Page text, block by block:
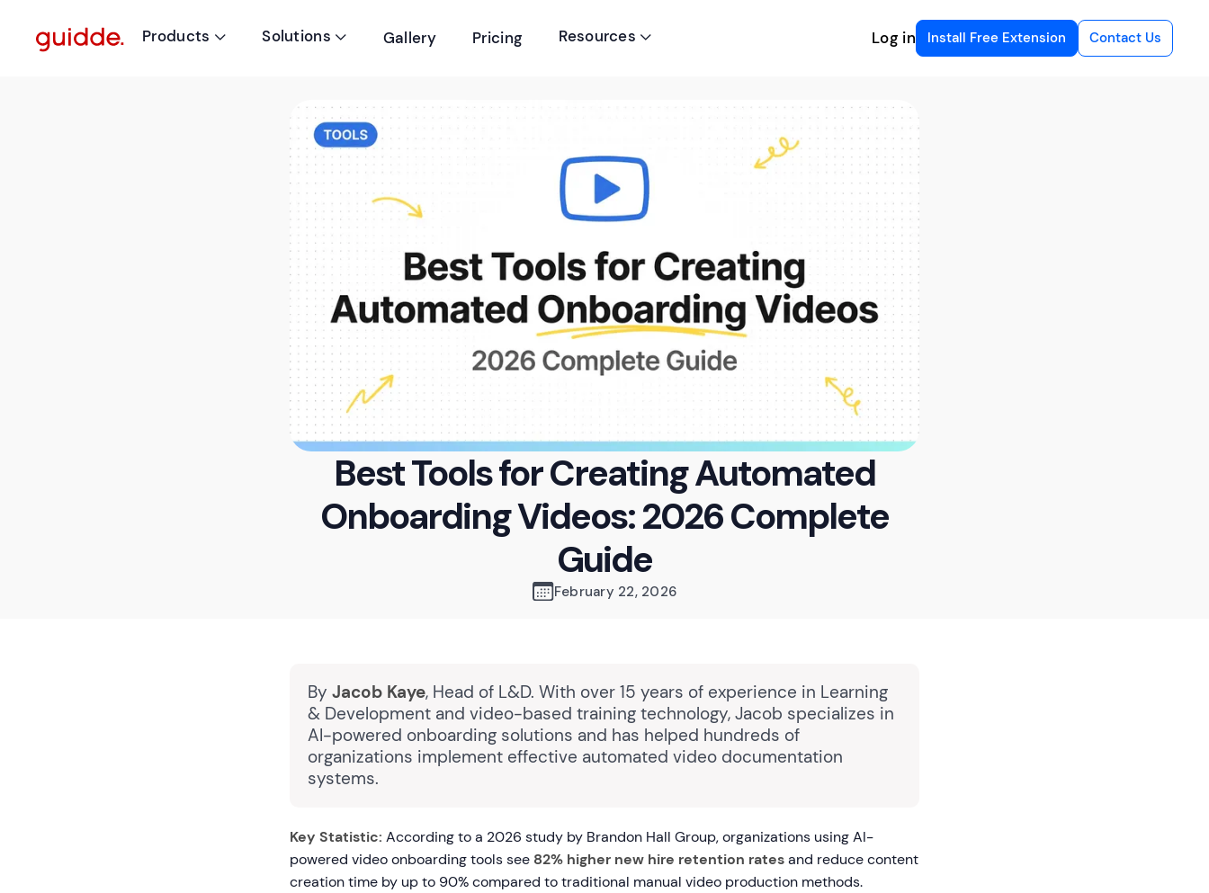
Products  Solutions  Gallery Pricing Resources  Log in Install Free Extension Contact Us
Best Tools for Creating Automated
Onboarding Videos: 2026 Complete
Guide
February 22, 2026
By Jacob Kaye, Head of L&D. With over 15 years of experience in Learning
& Development and video-based training technology, Jacob specializes in
AI-powered onboarding solutions and has helped hundreds of
organizations implement effective automated video documentation
systems.
Key Statistic: According to a 2026 study by Brandon Hall Group, organizations using AI-
powered video onboarding tools see 82% higher new hire retention ratesand reduce content
creation time by up to 90% compared to traditional manual video production methods.